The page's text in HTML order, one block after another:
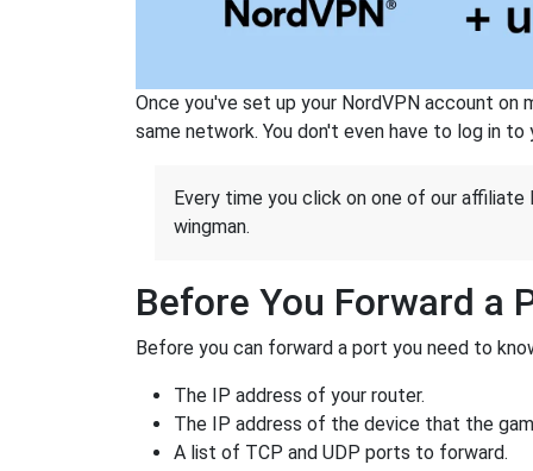
Once you've set up your NordVPN account
same network. You don't even have to log in to
Every time you click on one of our affiliate
wingman.
Before You Forward a
Before you can forward a port you need to
The IP address of your router.
The IP address of the device that the
A list of TCP and UDP ports to forward.